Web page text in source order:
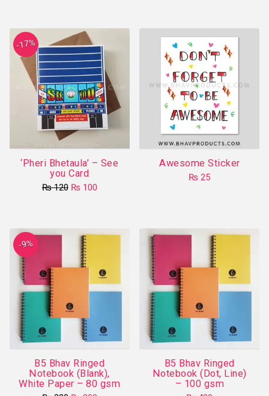
‘Pheri Bhetaula’ – See
you Card
₨120 Original
₨ 100Current
-17%
Awesome Sticker
₨ 25
B5 Bhav Ringed
Notebook (Blank),
White Paper – 80 gsm
-9%
B5 Bhav Ringed
Notebook (Dot, Line)
– 100 gsm